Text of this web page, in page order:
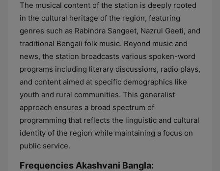
The musical content of the station is deeply rooted
in the cultural heritage of the region, featuring
genres such as Rabindra Sangeet, Nazrul Geeti, and
traditional Bengali folk music. Beyond music and
news, the station broadcasts various spoken-word
programs including literary discussions, radio plays,
and content aimed at specific demographics like
youth and rural communities. This generalist
approach ensures a broad spectrum of
programming that reflects the linguistic and cultural
identity of the region while maintaining a focus on
public service.
Frequencies Akashvani Bangla: